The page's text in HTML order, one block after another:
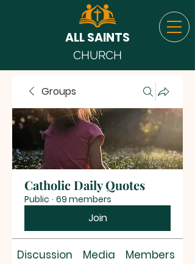
ALL SAINTS
CHURCH
Groups
Catholic Daily Quotes
Public · 69 members
Join
Discussion Media Members